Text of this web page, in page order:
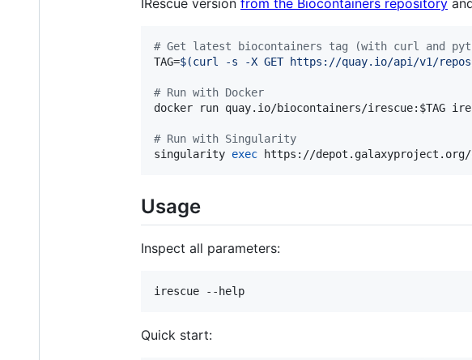
# Get latest biocontainers tag (with curl and
TAG=$(curl -s -X GET https://quay.io/api/v1/
# Run with Docker
docker run quay.io/biocontainers/irescue: $TAG
# Run with Singularity
singularity exec https://
Usage
Inspect all parameters:
irescue --help
Quick start: